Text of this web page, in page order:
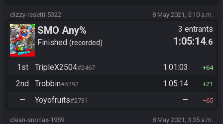
dizzy-resetti-5322 8 May 2021, 5:10 a.m.
SMO Any%
Finished recorded
3 entrants
1:05:14.6
1st TripleX2504#2467 1:01:03 64
2nd Trobbin#5292 1:05:14 21
— Yoyofruits#2731 — 65
clean-snorlax-1959 8 May 2021, 3:35 a.m.